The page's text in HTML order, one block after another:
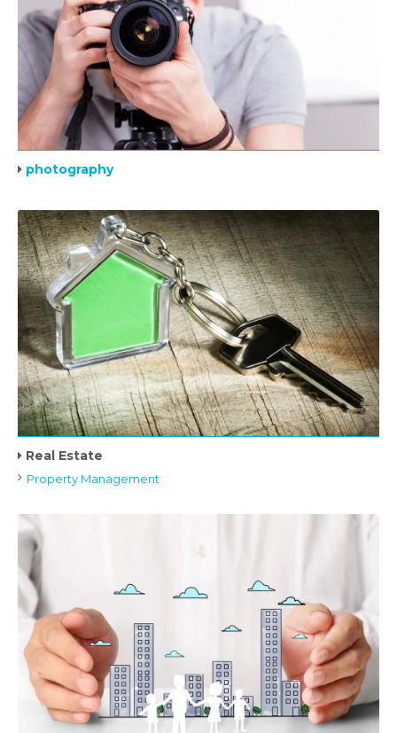
photography
Real Estate
Property Management